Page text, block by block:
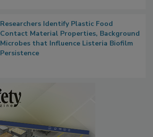
Researchers Identify Plastic Food
Contact Material Properties, Background
Microbes that Influence Listeria Biofilm
Persistence